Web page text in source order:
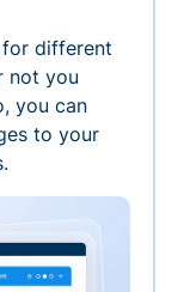
for different
not you
you can
to your